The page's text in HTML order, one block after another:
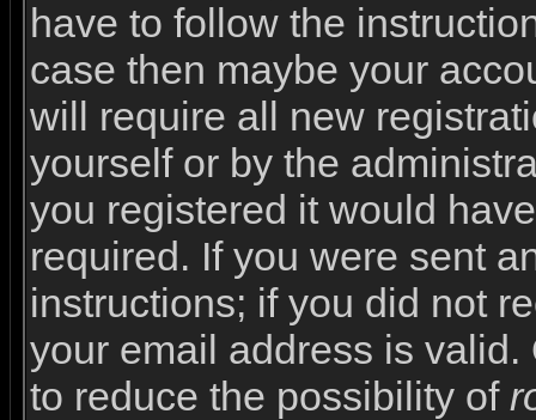
have to follow the
case then maybe your
will require all new
yourself or by the
you registered it would
required. If you were sent
instructions; if you did not
your email address is
to reduce the possibility of